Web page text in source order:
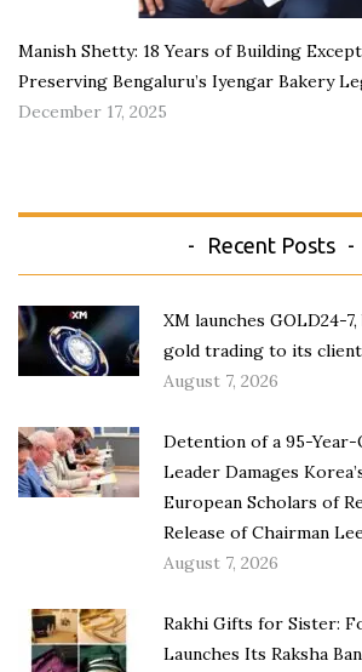
Manish Shetty: 18 Years of Building
Preserving Bengaluru’s Iyengar Bakery
December 17, 2025
Recent Posts
XM launches GOLD24-
gold trading to its
August 7, 2026
Detention of a 95-Year-
Leader Damages
European Scholars of
Release of Chairman
August 7, 2026
Rakhi Gifts for Sister:
Launches Its Raksha